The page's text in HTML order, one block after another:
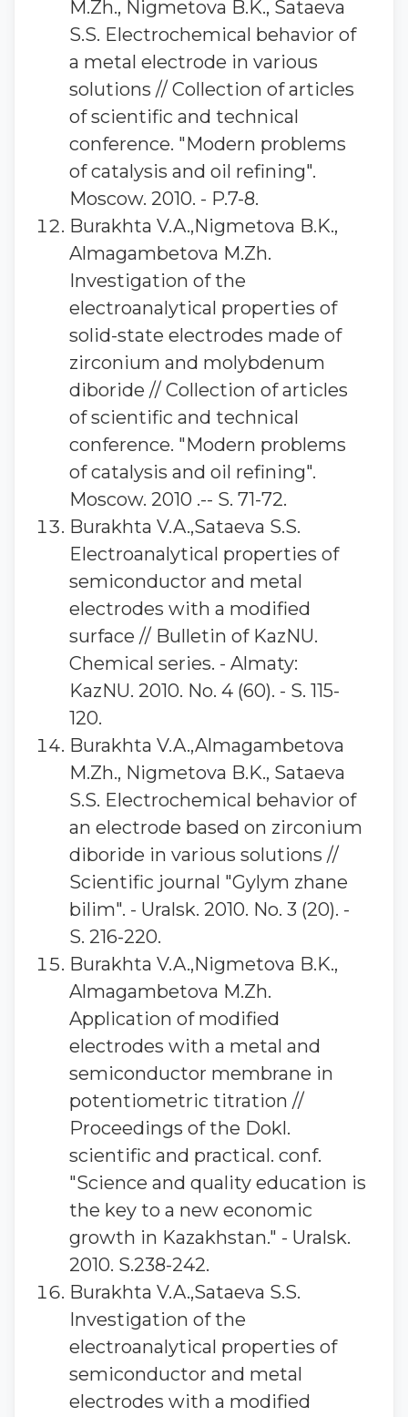
M.Zh., Nigmetova B.K., Sataeva
S.S. Electrochemical behavior of
a metal electrode in various
solutions // Collection of articles
of scientific and technical
conference. "Modern problems
of catalysis and oil refining".
Moscow. 2010. - P.7-8.
Burakhta V.A.,Nigmetova B.K.,
Almagambetova M.Zh.
Investigation of the
electroanalytical properties of
solid-state electrodes made of
zirconium and molybdenum
diboride // Collection of articles
of scientific and technical
conference. "Modern problems
of catalysis and oil refining".
Moscow. 2010 .-- S. 71-72.
Burakhta V.A.,Sataeva S.S.
Electroanalytical properties of
semiconductor and metal
electrodes with a modified
surface // Bulletin of KazNU.
Chemical series. - Almaty:
KazNU. 2010. No. 4 (60). - S. 115-
120.
Burakhta V.A.,Almagambetova
M.Zh., Nigmetova B.K., Sataeva
S.S. Electrochemical behavior of
an electrode based on zirconium
diboride in various solutions //
Scientific journal "Gylym zhane
bilim". - Uralsk. 2010. No. 3 (20). -
S. 216-220.
Burakhta V.A.,Nigmetova B.K.,
Almagambetova M.Zh.
Application of modified
electrodes with a metal and
semiconductor membrane in
potentiometric titration //
Proceedings of the Dokl.
scientific and practical. conf.
"Science and quality education is
the key to a new economic
growth in Kazakhstan." - Uralsk.
2010. S.238-242.
Burakhta V.A.,Sataeva S.S.
Investigation of the
electroanalytical properties of
semiconductor and metal
electrodes with a modified